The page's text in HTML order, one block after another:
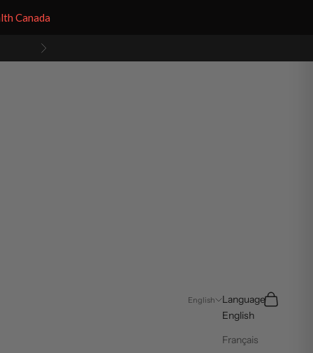
Next
English
Language
English
Français
Search
Cart
Canada